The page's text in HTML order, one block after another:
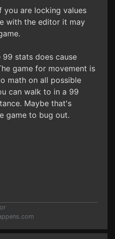
you are locking values
with the editor it may
99 stats does cause
game for movement is
math on all possible
can walk to in a 99
Maybe that's
game to bug out.